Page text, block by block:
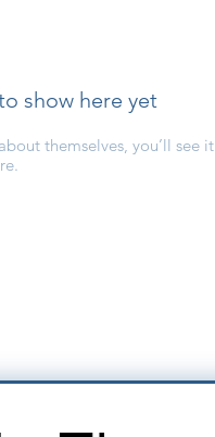
show here yet
themselves, you’ll see it